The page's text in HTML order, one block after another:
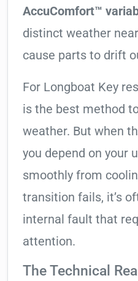
AccuComfort™
distinct weather
cause parts to drift
For Longboat Key
is the best method
weather. But when
you depend on your
smoothly from
transition fails, it’s
internal fault that
attention.
The Technical